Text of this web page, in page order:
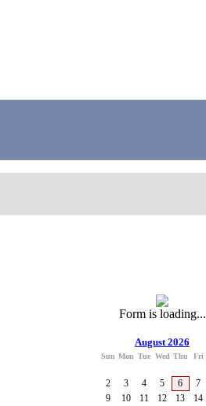
Form is loading...
August 2026
Sun Mon Tue Wed Thu Fri
2
3 4 5 6 7
9
10 11 12 13 14